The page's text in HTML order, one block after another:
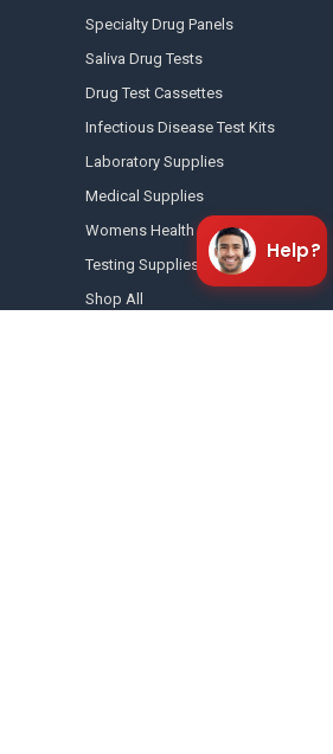
Specialty Drug Panels
Saliva Drug Tests
Drug Test Cassettes
Infectious Disease Test Kits
Laboratory Supplies
Medical Supplies
Womens Health
Testing Supplies
Shop All
Help?